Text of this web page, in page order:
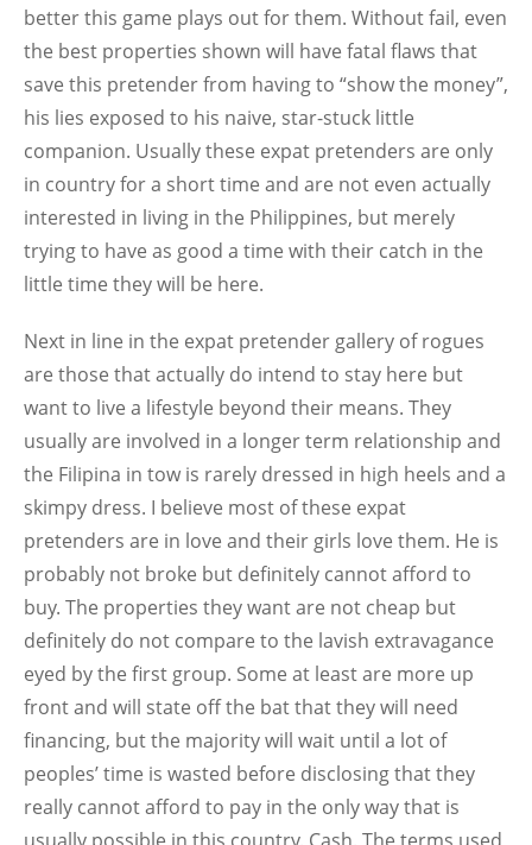
better this game plays out for them. Without fail, even
the best properties shown will have fatal flaws that
save this pretender from having to “show the money”,
his lies exposed to his naive, star-stuck little
companion. Usually these expat pretenders are only
in country for a short time and are not even actually
interested in living in the Philippines, but merely
trying to have as good a time with their catch in the
little time they will be here.
Next in line in the expat pretender gallery of rogues
are those that actually do intend to stay here but
want to live a lifestyle beyond their means. They
usually are involved in a longer term relationship and
the Filipina in tow is rarely dressed in high heels and a
skimpy dress. I believe most of these expat
pretenders are in love and their girls love them. He is
probably not broke but definitely cannot afford to
buy. The properties they want are not cheap but
definitely do not compare to the lavish extravagance
eyed by the first group. Some at least are more up
front and will state off the bat that they will need
financing, but the majority will wait until a lot of
peoples’ time is wasted before disclosing that they
really cannot afford to pay in the only way that is